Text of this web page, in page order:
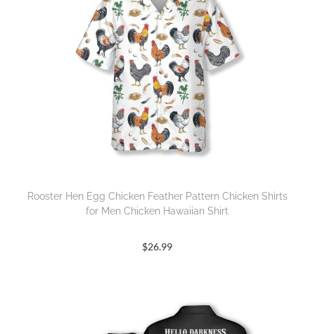
Rooster Hen Egg Chicken Feather Pattern Chicken Shirts
for Men Chicken Hawaiian Shirt
$26.99